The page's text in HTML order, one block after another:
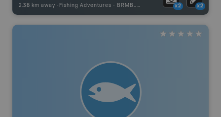
2.38 km away - Fishing Adventures - BRMB_UNSTOCKED x2 x2